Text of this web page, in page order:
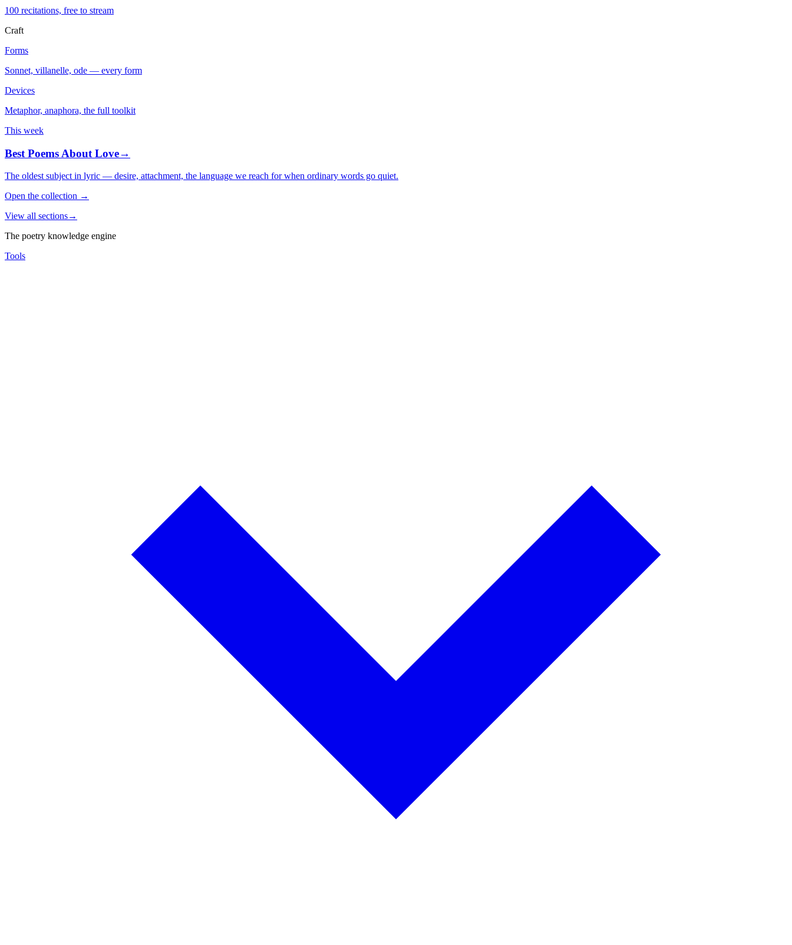
100 recitations, free to stream
Craft
Forms
Sonnet, villanelle, ode — every form
Devices
Metaphor, anaphora, the full toolkit
This week
Best Poems About Love→
The oldest subject in lyric — desire, attachment, the language we reach for when ordinary words go quiet.
Open the collection →
View all sections→
The poetry knowledge engine
Tools